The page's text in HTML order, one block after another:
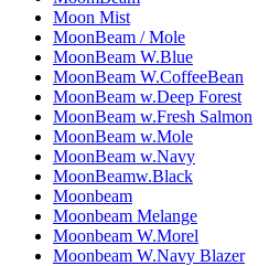
Moon Mist
MoonBeam / Mole
MoonBeam W.Blue
MoonBeam W.CoffeeBean
MoonBeam w.Deep Forest
MoonBeam w.Fresh Salmon
MoonBeam w.Mole
MoonBeam w.Navy
MoonBeamw.Black
Moonbeam
Moonbeam Melange
Moonbeam W.Morel
Moonbeam W.Navy Blazer